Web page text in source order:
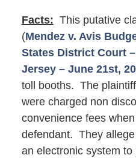
Facts: This putative
(Mendez v. Avis
States District Court
Jersey – June 21st,
toll booths. The
were charged non
convenience fees
defendant. They
an electronic system to